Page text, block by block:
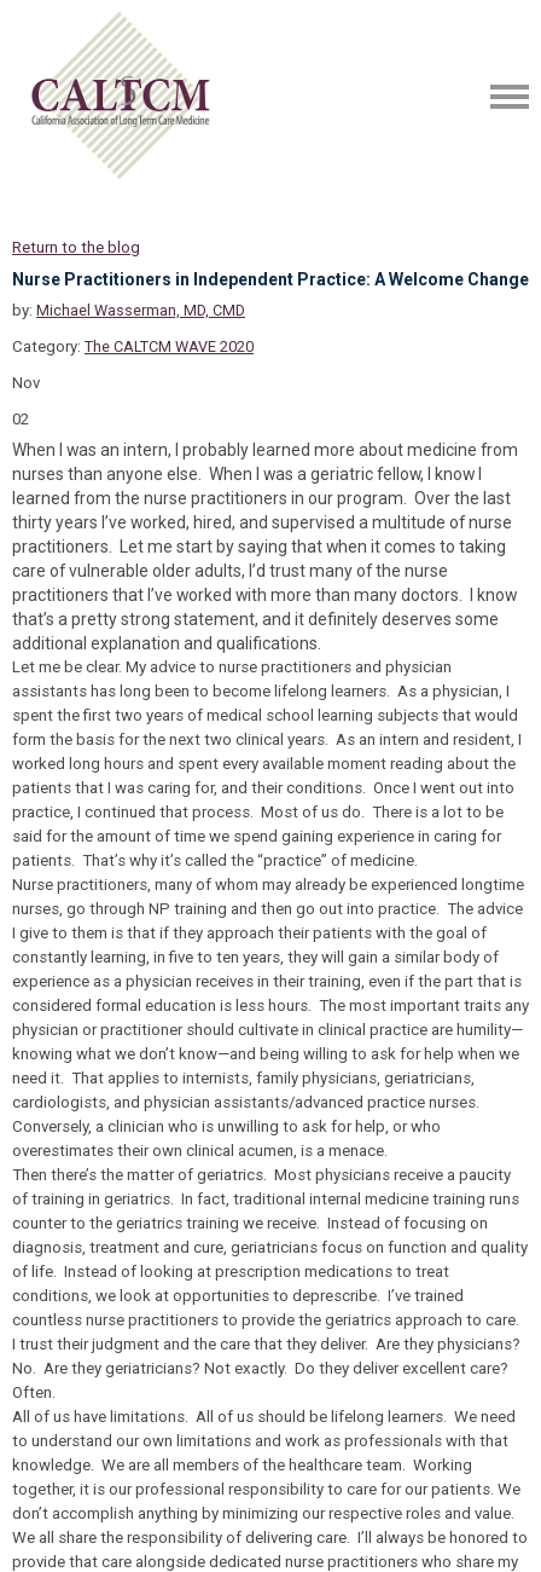
Return to the blog
Nurse Practitioners in Independent Practice: A Welcome Change
by: Michael Wasserman, MD, CMD
Category: The CALTCM WAVE 2020
Nov
02
When I was an intern, I probably learned more about medicine from
nurses than anyone else. When I was a geriatric fellow, I know I
learned from the nurse practitioners in our program. Over the last
thirty years I’ve worked, hired, and supervised a multitude of nurse
practitioners. Let me start by saying that when it comes to taking
care of vulnerable older adults, I’d trust many of the nurse
practitioners that I’ve worked with more than many doctors. I know
that’s a pretty strong statement, and it definitely deserves some
additional explanation and qualifications.
Let me be clear. My advice to nurse practitioners and physician
assistants has long been to become lifelong learners. As a physician, I
spent the first two years of medical school learning subjects that would
form the basis for the next two clinical years. As an intern and resident, I
worked long hours and spent every available moment reading about the
patients that I was caring for, and their conditions. Once I went out into
practice, I continued that process. Most of us do. There is a lot to be
said for the amount of time we spend gaining experience in caring for
patients. That’s why it’s called the “practice” of medicine.
Nurse practitioners, many of whom may already be experienced longtime
nurses, go through NP training and then go out into practice. The advice
I give to them is that if they approach their patients with the goal of
constantly learning, in five to ten years, they will gain a similar body of
experience as a physician receives in their training, even if the part that is
considered formal education is less hours. The most important traits any
physician or practitioner should cultivate in clinical practice are humility—
knowing what we don’t know—and being willing to ask for help when we
need it. That applies to internists, family physicians, geriatricians,
cardiologists, and physician assistants/advanced practice nurses.
Conversely, a clinician who is unwilling to ask for help, or who
overestimates their own clinical acumen, is a menace.
Then there’s the matter of geriatrics. Most physicians receive a paucity
of training in geriatrics. In fact, traditional internal medicine training runs
counter to the geriatrics training we receive. Instead of focusing on
diagnosis, treatment and cure, geriatricians focus on function and quality
of life. Instead of looking at prescription medications to treat
conditions, we look at opportunities to deprescribe. I’ve trained
countless nurse practitioners to provide the geriatrics approach to care.
I trust their judgment and the care that they deliver. Are they physicians?
No. Are they geriatricians? Not exactly. Do they deliver excellent care?
Often.
All of us have limitations. All of us should be lifelong learners. We need
to understand our own limitations and work as professionals with that
knowledge. We are all members of the healthcare team. Working
together, it is our professional responsibility to care for our patients. We
don’t accomplish anything by minimizing our respective roles and value.
We all share the responsibility of delivering care. I’ll always be honored to
provide that care alongside dedicated nurse practitioners who share my